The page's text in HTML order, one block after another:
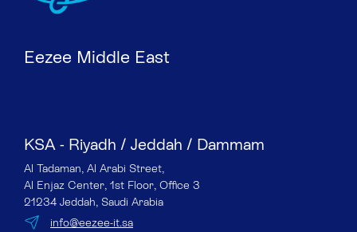
Eezee Middle East
KSA - Riyadh / Jeddah / Dammam
Al Tadaman, Al Arabi Street,
Al Enjaz Center, 1st Floor, Office 3
21234 Jeddah, Saudi Arabia
info@eezee-it.sa